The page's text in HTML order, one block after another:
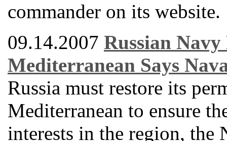
commander on its website.
09.14.2007 Russian Navy
Mediterranean Says
Russia must restore its
Mediterranean to ensure
interests in the region, the